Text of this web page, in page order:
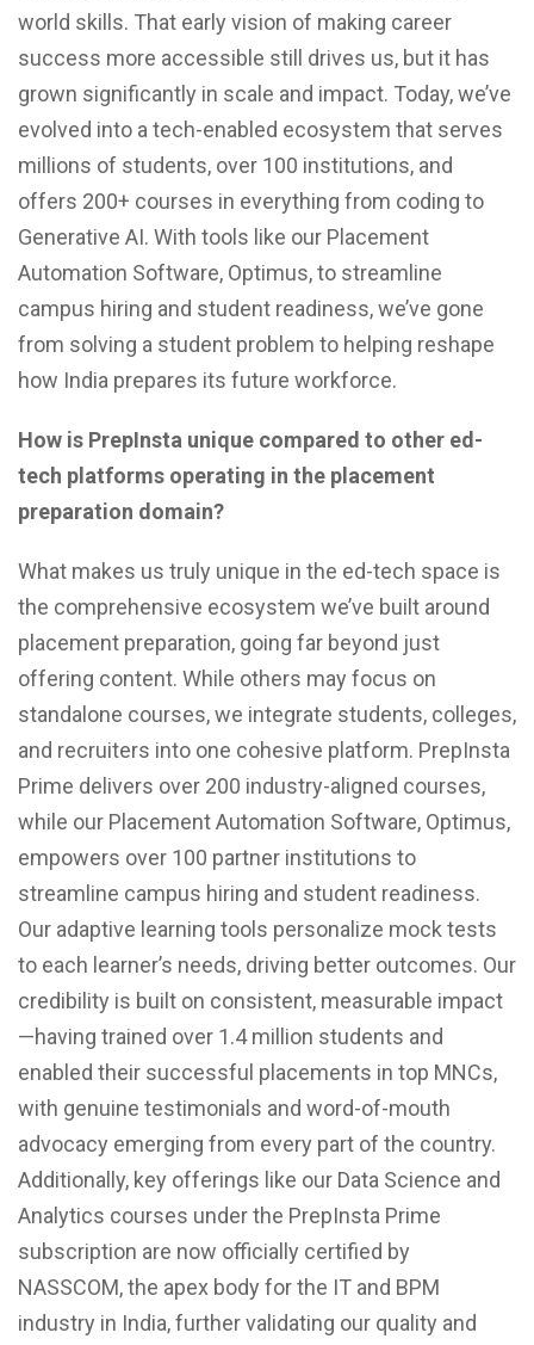
world skills. That early vision of making career
success more accessible still drives us, but it has
grown significantly in scale and impact. Today, we’ve
evolved into a tech-enabled ecosystem that serves
millions of students, over 100 institutions, and
offers 200+ courses in everything from coding to
Generative AI. With tools like our Placement
Automation Software, Optimus, to streamline
campus hiring and student readiness, we’ve gone
from solving a student problem to helping reshape
how India prepares its future workforce.
How is PrepInsta unique compared to other ed-
tech platforms operating in the placement
preparation domain?
What makes us truly unique in the ed-tech space is
the comprehensive ecosystem we’ve built around
placement preparation, going far beyond just
offering content. While others may focus on
standalone courses, we integrate students, colleges,
and recruiters into one cohesive platform. PrepInsta
Prime delivers over 200 industry-aligned courses,
while our Placement Automation Software, Optimus,
empowers over 100 partner institutions to
streamline campus hiring and student readiness.
Our adaptive learning tools personalize mock tests
to each learner’s needs, driving better outcomes. Our
credibility is built on consistent, measurable impact
—having trained over 1.4 million students and
enabled their successful placements in top MNCs,
with genuine testimonials and word-of-mouth
advocacy emerging from every part of the country.
Additionally, key offerings like our Data Science and
Analytics courses under the PrepInsta Prime
subscription are now officially certified by
NASSCOM, the apex body for the IT and BPM
industry in India, further validating our quality and